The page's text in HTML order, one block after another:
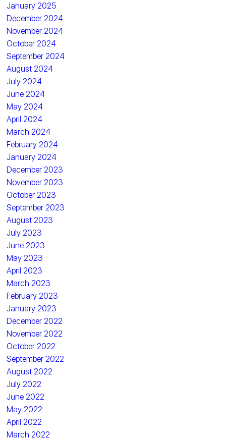
January 2025
December 2024
November 2024
October 2024
September 2024
August 2024
July 2024
June 2024
May 2024
April 2024
March 2024
February 2024
January 2024
December 2023
November 2023
October 2023
September 2023
August 2023
July 2023
June 2023
May 2023
April 2023
March 2023
February 2023
January 2023
December 2022
November 2022
October 2022
September 2022
August 2022
July 2022
June 2022
May 2022
April 2022
March 2022